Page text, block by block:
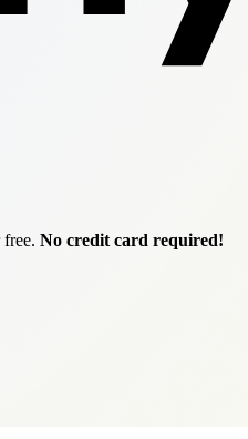
No credit card required!